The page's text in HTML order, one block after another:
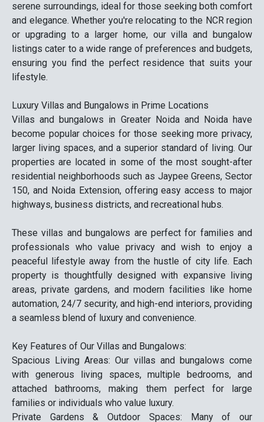
serene surroundings, ideal for those seeking both comfort
and elegance. Whether you're relocating to the NCR region
or upgrading to a larger home, our villa and bungalow
listings cater to a wide range of preferences and budgets,
ensuring you find the perfect residence that suits your
lifestyle.
Luxury Villas and Bungalows in Prime Locations
Villas and bungalows in Greater Noida and Noida have
become popular choices for those seeking more privacy,
larger living spaces, and a superior standard of living. Our
properties are located in some of the most sought-after
residential neighborhoods such as Jaypee Greens, Sector
150, and Noida Extension, offering easy access to major
highways, business districts, and recreational hubs.
These villas and bungalows are perfect for families and
professionals who value privacy and wish to enjoy a
peaceful lifestyle away from the hustle of city life. Each
property is thoughtfully designed with expansive living
areas, private gardens, and modern facilities like home
automation, 24/7 security, and high-end interiors, providing
a seamless blend of luxury and convenience.
Key Features of Our Villas and Bungalows:
Spacious Living Areas: Our villas and bungalows come
with generous living spaces, multiple bedrooms, and
attached bathrooms, making them perfect for large
families or individuals who value luxury.
Private Gardens & Outdoor Spaces: Many of our